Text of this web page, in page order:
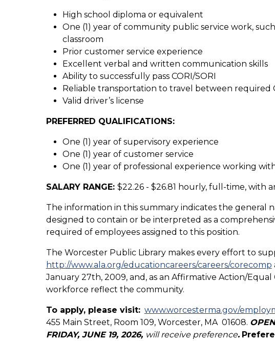
High school diploma or equivalent
One (1) year of community public service work,
classroom
Prior customer service experience
Excellent verbal and written communication skills
Ability to successfully pass CORI/SORI
Reliable transportation to travel between required
Valid driver’s license
PREFERRED QUALIFICATIONS:
One (1) year of supervisory experience
One (1) year of customer service
One (1) year of professional experience working
SALARY RANGE: $22.26 - $26.81 hourly, full-time, with
The information in this summary indicates the
designed to contain or be interpreted as a
required of employees assigned to this position.
The Worcester Public Library makes every effort to
http://www.ala.org/educationcareers/careers/corecomp
January 27th, 2009, and, as an Affirmative Action/
workforce reflect the community.
To apply, please visit: www.worcesterma.gov/
455 Main Street, Room 109, Worcester, MA 01608.
FRIDAY, JUNE 19, 2026, will receive preference.